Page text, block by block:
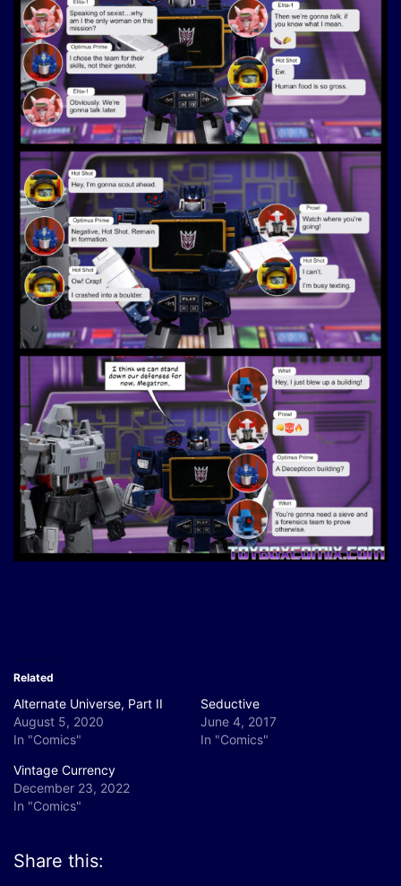
Related
Alternate Universe, Part II
August 5, 2020
In "Comics"
Seductive
June 4, 2017
In "Comics"
Vintage Currency
December 23, 2022
In "Comics"
Share this: